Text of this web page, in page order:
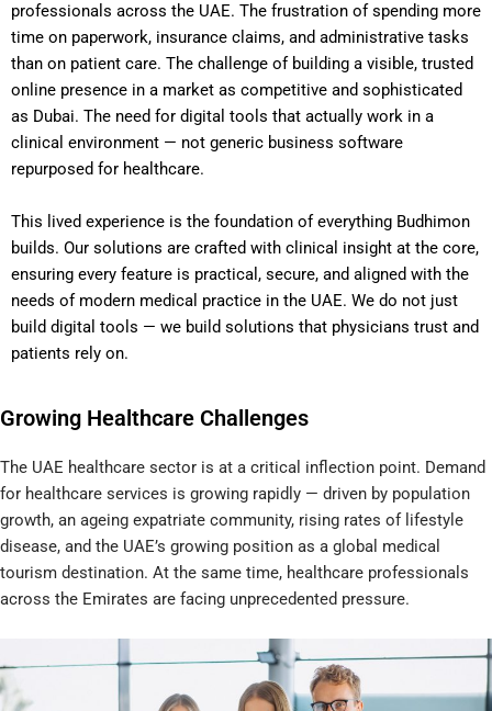
professionals across the UAE. The frustration of spending more
time on paperwork, insurance claims, and administrative tasks
than on patient care. The challenge of building a visible, trusted
online presence in a market as competitive and sophisticated
as Dubai. The need for digital tools that actually work in a
clinical environment — not generic business software
repurposed for healthcare.
This lived experience is the foundation of everything Budhimon
builds. Our solutions are crafted with clinical insight at the core,
ensuring every feature is practical, secure, and aligned with the
needs of modern medical practice in the UAE. We do not just
build digital tools — we build solutions that physicians trust and
patients rely on.
Growing Healthcare Challenges​
The UAE healthcare sector is at a critical inflection point. Demand
for healthcare services is growing rapidly — driven by population
growth, an ageing expatriate community, rising rates of lifestyle
disease, and the UAE’s growing position as a global medical
tourism destination. At the same time, healthcare professionals
across the Emirates are facing unprecedented pressure.